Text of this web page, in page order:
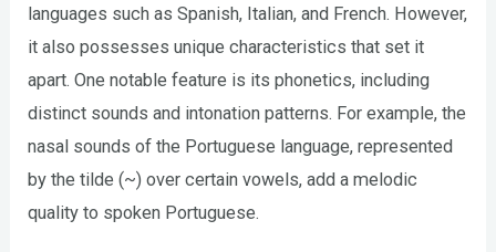
languages such as Spanish, Italian, and French. However,
it also possesses unique characteristics that set it
apart. One notable feature is its phonetics, including
distinct sounds and intonation patterns. For example, the
nasal sounds of the Portuguese language, represented
by the tilde (~) over certain vowels, add a melodic
quality to spoken Portuguese.